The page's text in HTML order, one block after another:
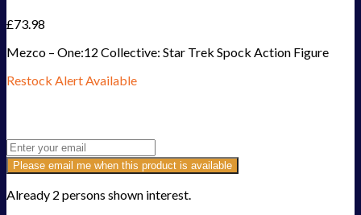
£73.98
Mezco – One:12 Collective: Star Trek Spock Action Figure
Restock Alert Available
Please email me when this product is available
Already 2 persons shown interest.